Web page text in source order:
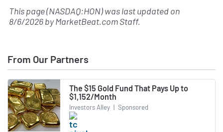
This page (NASDAQ:HON) was last updated on
8/6/2026byMarketBeat.com Staff.
From Our Partners
The $15 Gold Fund That Pays Up to
$1,152/Month
Investors Alley | Sponsored